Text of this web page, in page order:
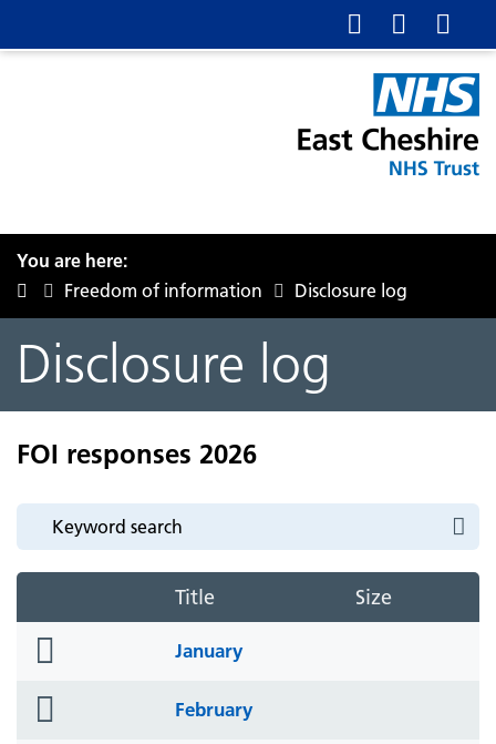
You are here:
Freedom of information
Disclosure log
Disclosure log
FOI responses 2026
Title Size
January
February